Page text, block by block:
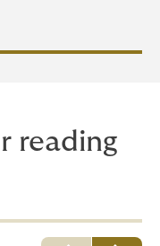
reading